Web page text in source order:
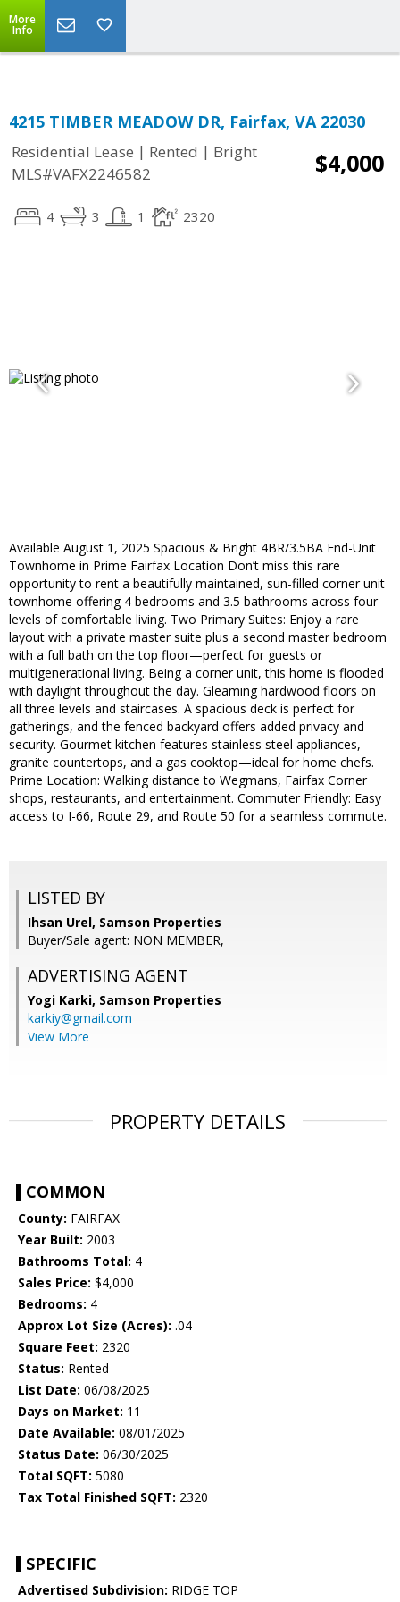
More
Info
4215 TIMBER MEADOW DR, Fairfax, VA 22030
Residential Lease | Rented | Bright
MLS#VAFX2246582
$4,000
4 3 1 2320
Available August 1, 2025 Spacious & Bright 4BR/3.5BA End-Unit
Townhome in Prime Fairfax Location Don’t miss this rare
opportunity to rent a beautifully maintained, sun-filled corner unit
townhome offering 4 bedrooms and 3.5 bathrooms across four
levels of comfortable living. Two Primary Suites: Enjoy a rare
layout with a private master suite plus a second master bedroom
with a full bath on the top floor—perfect for guests or
multigenerational living. Being a corner unit, this home is flooded
with daylight throughout the day. Gleaming hardwood floors on
all three levels and staircases. A spacious deck is perfect for
gatherings, and the fenced backyard offers added privacy and
security. Gourmet kitchen features stainless steel appliances,
granite countertops, and a gas cooktop—ideal for home chefs.
Prime Location: Walking distance to Wegmans, Fairfax Corner
shops, restaurants, and entertainment. Commuter Friendly: Easy
access to I-66, Route 29, and Route 50 for a seamless commute.
LISTED BY
Ihsan Urel, Samson Properties
Buyer/Sale agent: NON MEMBER,
ADVERTISING AGENT
Yogi Karki, Samson Properties
karkiy@gmail.com
View More
PROPERTY DETAILS
COMMON
County: FAIRFAX
Year Built: 2003
Bathrooms Total: 4
Sales Price: $4,000
Bedrooms: 4
Approx Lot Size (Acres): .04
Square Feet: 2320
Status: Rented
List Date: 06/08/2025
Days on Market: 11
Date Available: 08/01/2025
Status Date: 06/30/2025
Total SQFT: 5080
Tax Total Finished SQFT: 2320
SPECIFIC
Advertised Subdivision: RIDGE TOP